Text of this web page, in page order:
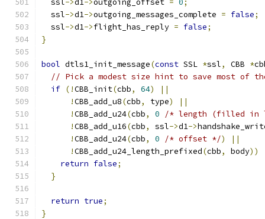
  ssl
->d1->outgoing_offset = 0;
  ssl
->d1->outgoing_messages_complete = false;
  ssl
->d1->flight_has_reply = false;
}
bool dtls1_init_message(const SSL *ssl, CBB *
// Pick a modest size hint to save most of
if (!CBB_init(cbb, 64)
||
!CBB_add_u8(cbb, type)
||
!CBB_add_u24(cbb, 0
/* length (filled in
!CBB_add_u16(cbb, ssl->d1->
!CBB_add_u24(cbb, 0 /* offset */)
||
!CBB_add_u24_length_prefixed(cbb, body))
return false;
}
return true;
}